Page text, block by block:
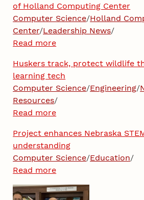
of Holland Computing Center
Computer Science/Holland
Center/Leadership News/
Read more
Huskers track, protect wildlife
learning tech
Computer Science/Engineering/
Resources/
Read more
Project enhances Nebraska
understanding
Computer Science/Education/
Read more